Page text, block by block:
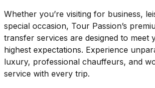
Whether you’re visiting for business,
special occasion, Tour Passion’s
transfer services are designed to meet
highest expectations. Experience
luxury, professional chauffeurs, and
service with every trip.